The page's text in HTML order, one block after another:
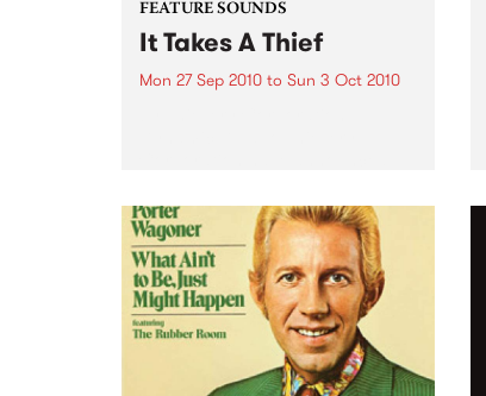
FEATURE SOUNDS
It Takes A Thief
Mon 27 Sep 2010 to Sun 3 Oct 2010
album, It Takes A Thief, coming
out on ESL Music / Shock
Entertainment on September
24’th. The album...